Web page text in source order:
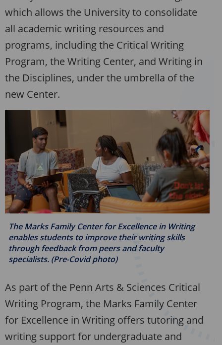
which allows the University to consolidate
all academic writing resources and
programs, including the Critical Writing
Program, the Writing Center, and Writing in
the Disciplines, under the umbrella of the
new Center.
The Marks Family Center for Excellence in Writing
enables students to improve their writing skills
through feedback from peers and faculty
specialists. (Pre-Covid photo)
As part of the Penn Arts & Sciences Critical
Writing Program, the Marks Family Center
for Excellence in Writing offers tutoring and
writing support for undergraduate and